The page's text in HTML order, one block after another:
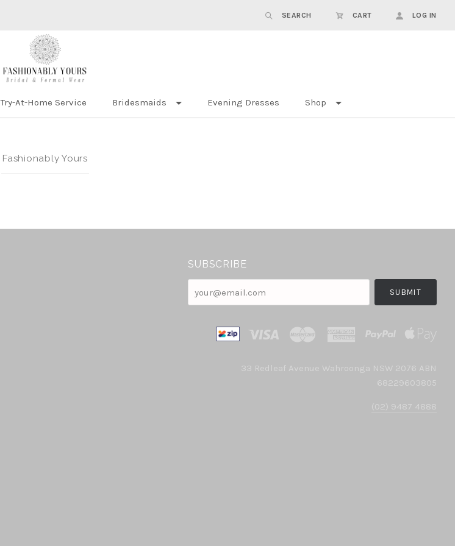
SEARCH CART LOG IN
Try-At-Home Service Bridesmaids Evening Dresses Shop
Fashionably Yours
SUBSCRIBE
33 Redleaf Avenue Wahroonga NSW 2076 ABN
68229603805
(02) 9487 4888